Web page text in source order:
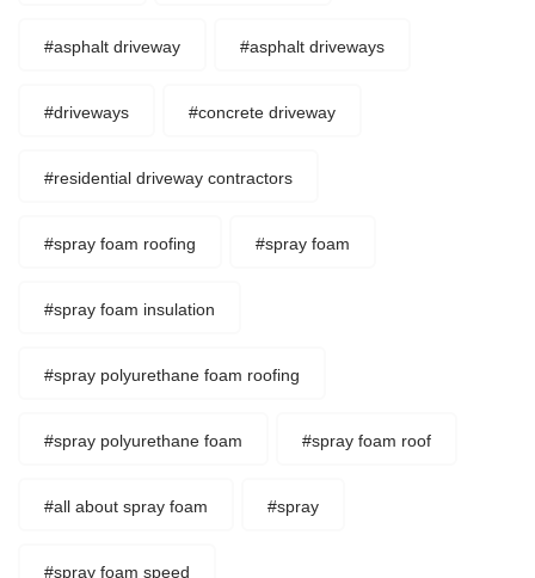
#asphalt driveway #asphalt driveways
#driveways #concrete driveway
#residential driveway contractors
#spray foam roofing #spray foam
#spray foam insulation
#spray polyurethane foam roofing
#spray polyurethane foam #spray foam roof
#all about spray foam #spray
#spray foam speed